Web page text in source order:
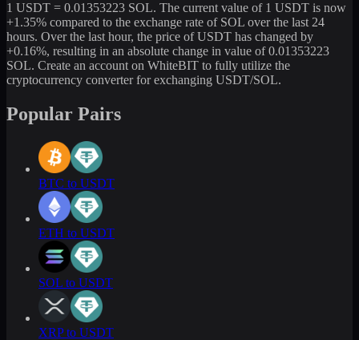
1 USDT = 0.01353223 SOL. The current value of 1 USDT is now
+1.35% compared to the exchange rate of SOL over the last 24
hours. Over the last hour, the price of USDT has changed by
+0.16%, resulting in an absolute change in value of 0.01353223
SOL. Create an account on WhiteBIT to fully utilize the
cryptocurrency converter for exchanging USDT/SOL.
Popular Pairs
BTC to USDT
ETH to USDT
SOL to USDT
XRP to USDT